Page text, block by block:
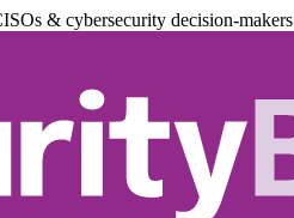
& cybersecurity decision-makers